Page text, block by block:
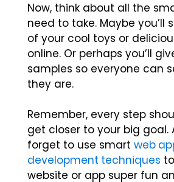
Now, think about all the
need to take. Maybe you’ll
of your cool toys or
online. Or perhaps you’ll
samples so everyone can
they are.
Remember, every step
get closer to your big goal.
forget to use smart web
development techniques
website or app super fun